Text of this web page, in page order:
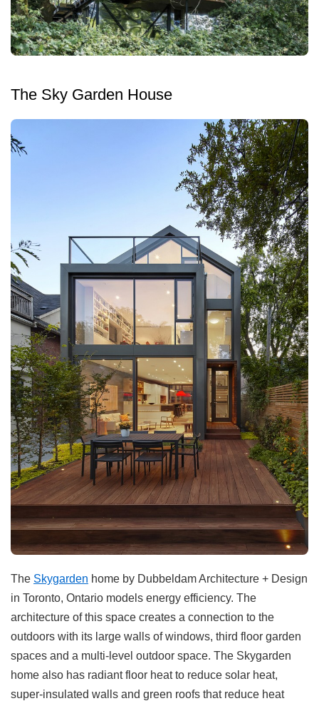
The Sky Garden House
The Skygarden home by Dubbeldam Architecture + Design
in Toronto, Ontario models energy efficiency. The
architecture of this space creates a connection to the
outdoors with its large walls of windows, third floor garden
spaces and a multi-level outdoor space. The Skygarden
home also has radiant floor heat to reduce solar heat,
super-insulated walls and green roofs that reduce heat